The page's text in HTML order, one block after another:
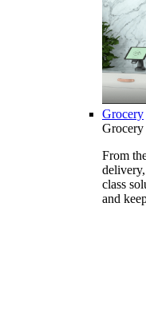
Grocery
Grocery
From
class
and